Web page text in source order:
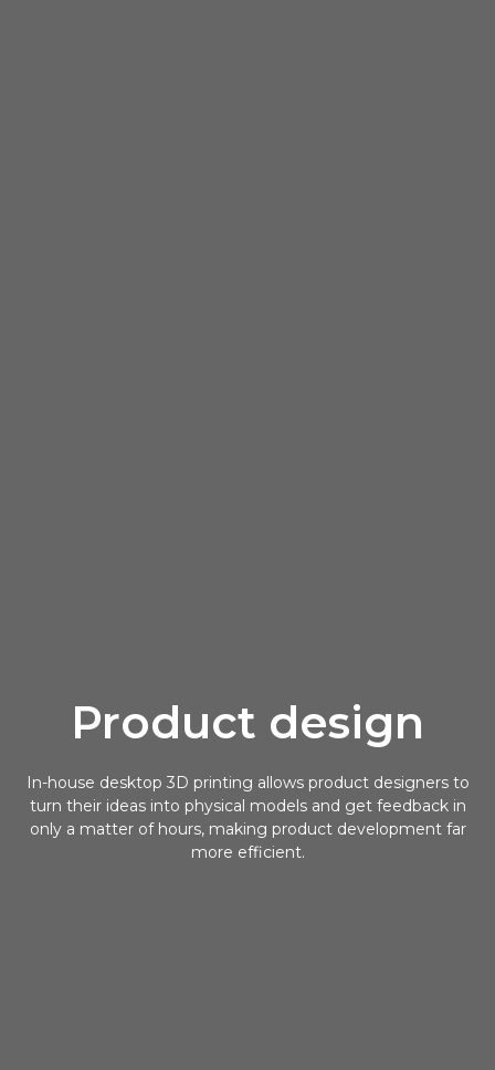
Product design
In-house desktop 3D printing allows product designers to
turn their ideas into physical models and get feedback in
only a matter of hours, making product development far
more efficient.